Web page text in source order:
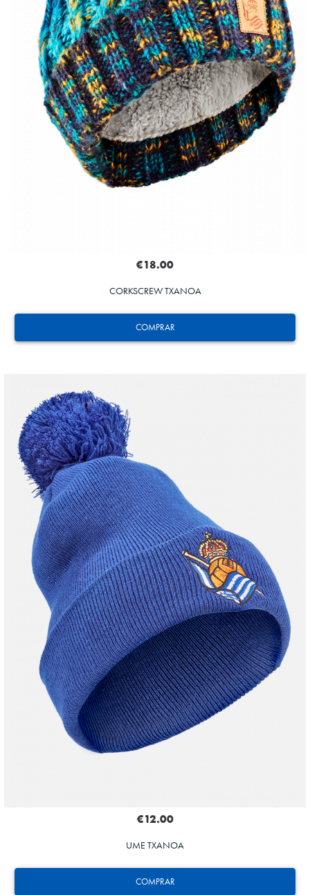
COMPRAR
€18.00
CORKSCREW TXANOA
COMPRAR
€12.00
UME TXANOA